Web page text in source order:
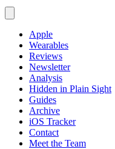
Apple
Wearables
Reviews
Newsletter
Analysis
Hidden in Plain Sight
Guides
Archive
iOS Tracker
Contact
Meet the Team